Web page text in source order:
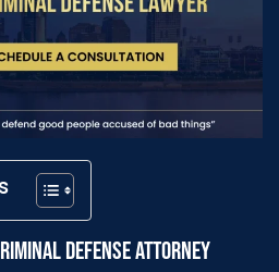
DEFENSE ATTORNEY